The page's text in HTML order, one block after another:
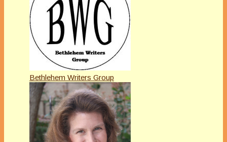
Bethlehem Writers Group